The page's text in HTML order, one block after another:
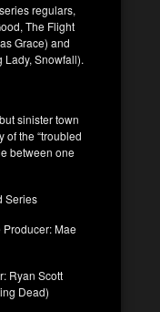
regulars,
The Flight
Grace) and
Lady, Snowfall).
sinister town
of the “troubled
between one
Series
Mae
Ryan Scott
Dead)